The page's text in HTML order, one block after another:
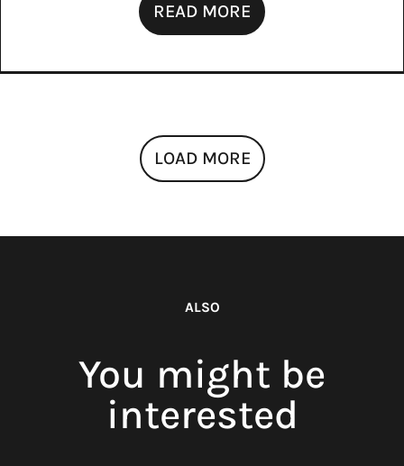
READ MORE
LOAD MORE
ALSO
You might be
interested